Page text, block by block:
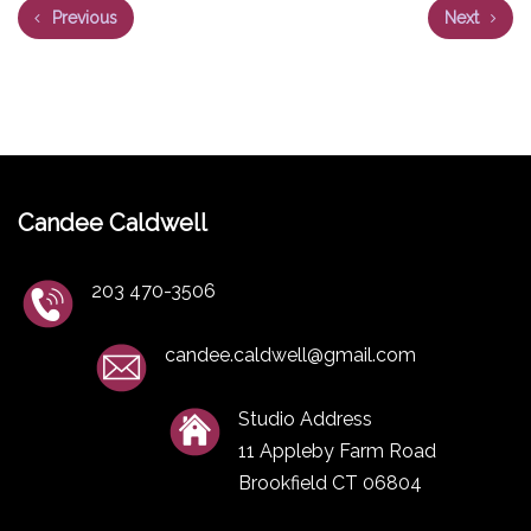
Previous Next
Candee Caldwell
203 470-3506
candee.caldwell@gmail.com
Studio Address
11 Appleby Farm Road
Brookfield CT 06804